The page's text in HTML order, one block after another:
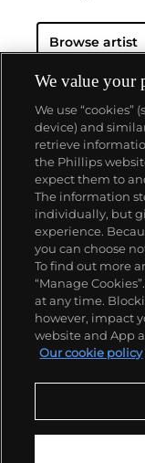
subject matter
New York City.
silk screening,
producer,
garde films in
experimental
and founding
the New York
1987, Warhol
artists asKeith
Browse artist
About us
Our services
Policies
We value your
We use “cookies”
device) and
retrieve
the Phillips
expect them to
The information
individually, but
experience.
you can choose
To find out more
“Manage
at any time.
however, impact
website and App
Our cookie policy